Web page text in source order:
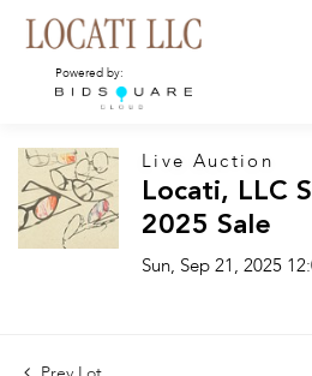
Powered by:
Live Auction
Locati, LLC
2025 Sale
Sun, Sep 21, 2025